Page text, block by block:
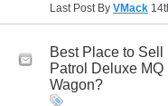
Last Post By VMack
Best Place to
Patrol Deluxe
Wagon?